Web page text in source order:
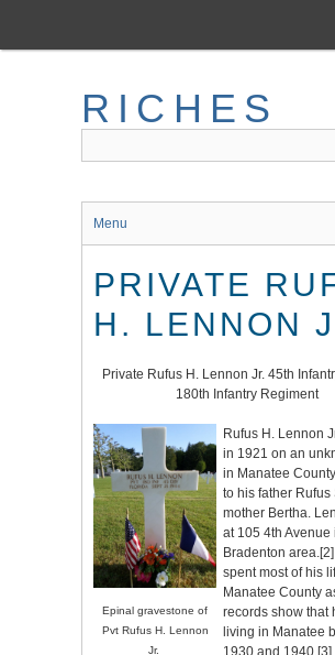
main
RICHES
Menu
PRIVATE
H. LENNON
Private Rufus H. Lennon Jr. 45th
180th Infantry Regiment
Epinal gravestone of
Pvt Rufus H. Lennon
Jr.
Rufus H. Lennon
in 1921 on an
in Manatee County
to his father Rufus
mother Bertha.
at 105 4th Avenue
Bradenton area.[2]
spent most of his
Manatee County
records show that
living in Manatee
1930 and 1940.[3]